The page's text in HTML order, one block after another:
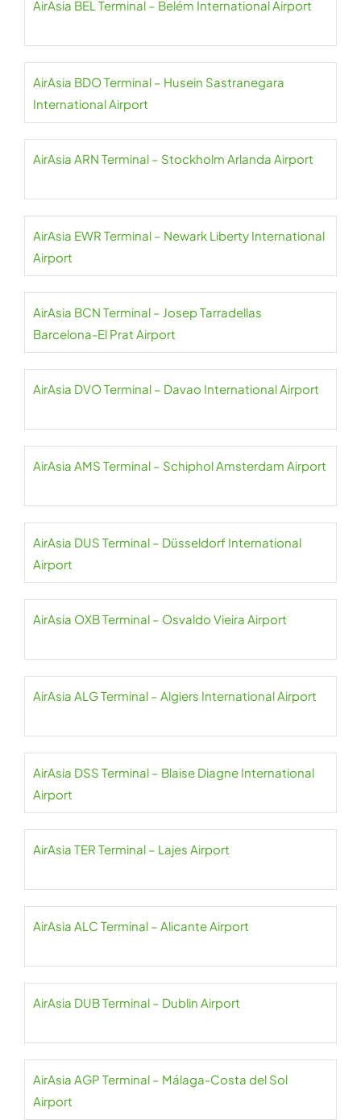
AirAsia BEL Terminal – Belém International Airport
AirAsia BDO Terminal – Husein Sastranegara
International Airport
AirAsia ARN Terminal – Stockholm Arlanda Airport
AirAsia EWR Terminal – Newark Liberty International
Airport
AirAsia BCN Terminal – Josep Tarradellas
Barcelona-El Prat Airport
AirAsia DVO Terminal – Davao International Airport
AirAsia AMS Terminal – Schiphol Amsterdam Airport
AirAsia DUS Terminal – Düsseldorf International
Airport
AirAsia OXB Terminal – Osvaldo Vieira Airport
AirAsia ALG Terminal – Algiers International Airport
AirAsia DSS Terminal – Blaise Diagne International
Airport
AirAsia TER Terminal – Lajes Airport
AirAsia ALC Terminal – Alicante Airport
AirAsia DUB Terminal – Dublin Airport
AirAsia AGP Terminal – Málaga-Costa del Sol
Airport